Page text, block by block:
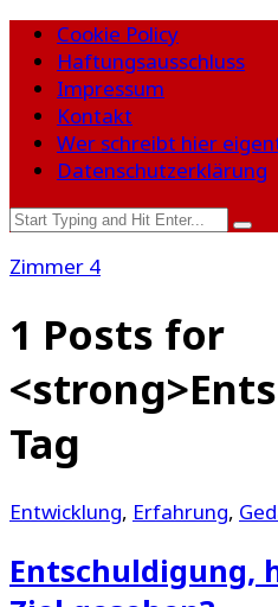
Cookie Policy
Haftungsausschluss
Impressum
Kontakt
Wer schreibt hier
Datenschutzerklärung
Zimmer 4
1 Posts for
Tag
Entwicklung, Erfahrung,
Entschuldigung,